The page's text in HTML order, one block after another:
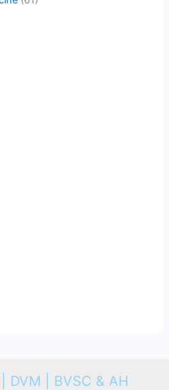
DVM | BVSC & AH